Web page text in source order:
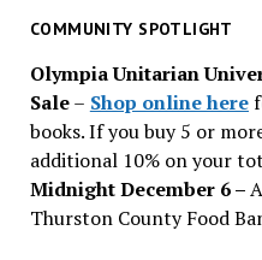
past
COMMUNITY SPOTLIGHT
Olympia Unitarian
Sale– Shop online here
books. If you buy 5 or
additional 10% on your
Midnight December 6 –
Thurston County Food